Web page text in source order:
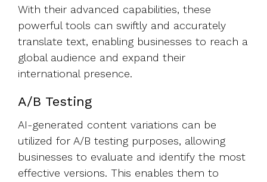
With their advanced capabilities, these
powerful tools can swiftly and accurately
translate text, enabling businesses to reach a
global audience and expand their
international presence.
A/B Testing
AI-generated content variations can be
utilized for A/B testing purposes, allowing
businesses to evaluate and identify the most
effective versions. This enables them to